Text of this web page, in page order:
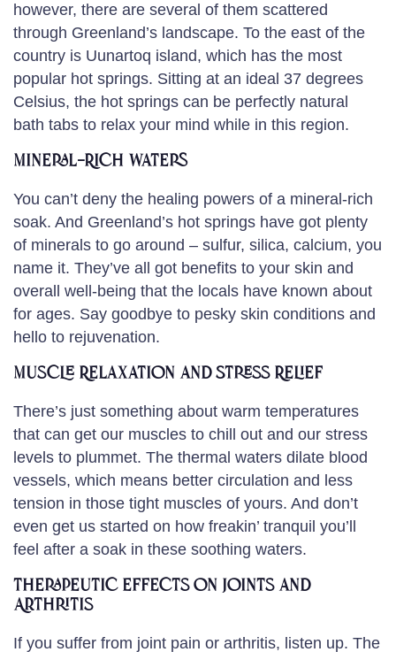
however, there are several of them scattered
through Greenland’s landscape. To the east of the
country is Uunartoq island, which has the most
popular hot springs. Sitting at an ideal 37 degrees
Celsius, the hot springs can be perfectly natural
bath tabs to relax your mind while in this region.
Mineral-Rich Waters
You can’t deny the healing powers of a mineral-rich
soak. And Greenland’s hot springs have got plenty
of minerals to go around – sulfur, silica, calcium, you
name it. They’ve all got benefits to your skin and
overall well-being that the locals have known about
for ages. Say goodbye to pesky skin conditions and
hello to rejuvenation.
Muscle Relaxation and Stress Relief
There’s just something about warm temperatures
that can get our muscles to chill out and our stress
levels to plummet. The thermal waters dilate blood
vessels, which means better circulation and less
tension in those tight muscles of yours. And don’t
even get us started on how freakin’ tranquil you’ll
feel after a soak in these soothing waters.
Therapeutic Effects on Joints and
Arthritis
If you suffer from joint pain or arthritis, listen up. The